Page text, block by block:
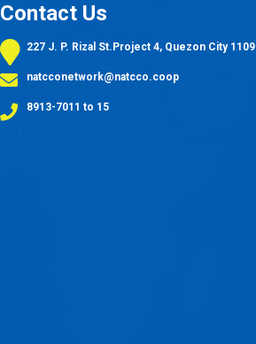
Contact Us
227 J. P. Rizal St.Project 4, Quezon City 1109
natcconetwork@natcco.coop
8913-7011 to 15